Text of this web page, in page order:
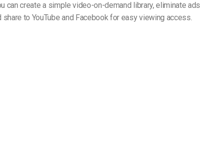
can create a simple video-on-demand library, eliminate ads
share to YouTube and Facebook for easy viewing access.